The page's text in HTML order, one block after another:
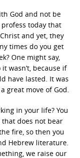
God and not be
today that
and yet, they
times do you get
One might say,
wasn’t, because if
have lasted. It was
great move of God.
in your life? You
does not bear
fire, so then you
Hebrew literature.
we raise our